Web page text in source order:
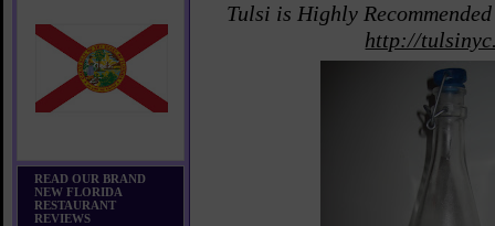
READ OUR BRAND
NEW FLORIDA
RESTAURANT
REVIEWS
Tulsi is Highly
http://